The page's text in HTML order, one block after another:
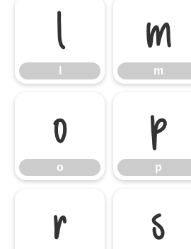
l m
m
o
o
p
p
r s